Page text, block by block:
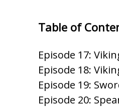
e
b
o
o
k
itt
er
ai
l
ar
e
Table of
Episode 17:
Episode 18:
Episode 19:
Episode 20: